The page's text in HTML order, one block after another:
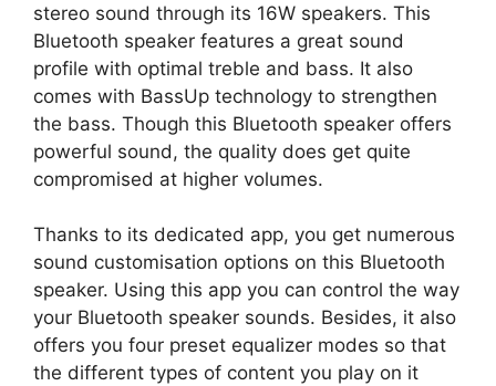
stereo sound through its 16W speakers. This
Bluetooth speaker features a great sound
profile with optimal treble and bass. It also
comes with BassUp technology to strengthen
the bass. Though this Bluetooth speaker offers
powerful sound, the quality does get quite
compromised at higher volumes.
Thanks to its dedicated app, you get numerous
sound customisation options on this Bluetooth
speaker. Using this app you can control the way
your Bluetooth speaker sounds. Besides, it also
offers you four preset equalizer modes so that
the different types of content you play on it